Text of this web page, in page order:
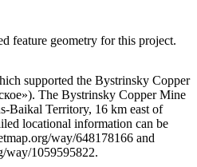
feature geometry for this project.
supported the Bystrinsky Copper
The Bystrinsky Copper Mine
Baikal Territory, 16 km east of
locational information can be
way/648178166 and
way/1059595822.